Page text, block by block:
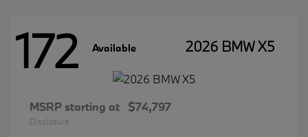
172 Available 2026 BMW X5
MSRP starting at $74,797
Disclosure